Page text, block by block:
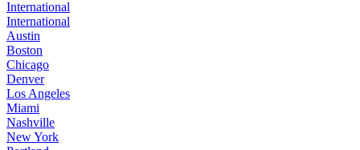
International
International
Austin
Boston
Chicago
Denver
Los Angeles
Miami
Nashville
New York